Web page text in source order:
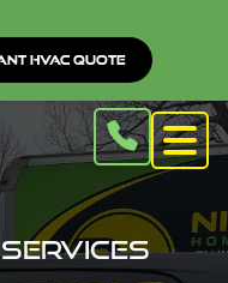
HVAC Quote
Services